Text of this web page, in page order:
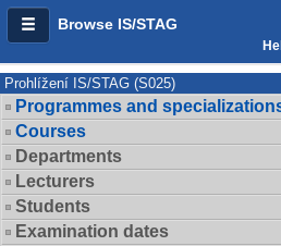
Browse IS/STAG
Prohlížení IS/STAG (S025)
Programmes and
Courses
Departments
Lecturers
Students
Examination dates